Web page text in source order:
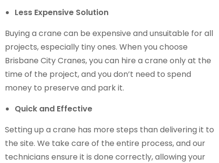
Less Expensive Solution
Buying a crane can be expensive and unsuitable for all
projects, especially tiny ones. When you choose
Brisbane City Cranes, you can hire a crane only at the
time of the project, and you don’t need to spend
money to preserve and park it.
Quick and Effective
Setting up a crane has more steps than delivering it to
the site. We take care of the entire process, and our
technicians ensure it is done correctly, allowing your